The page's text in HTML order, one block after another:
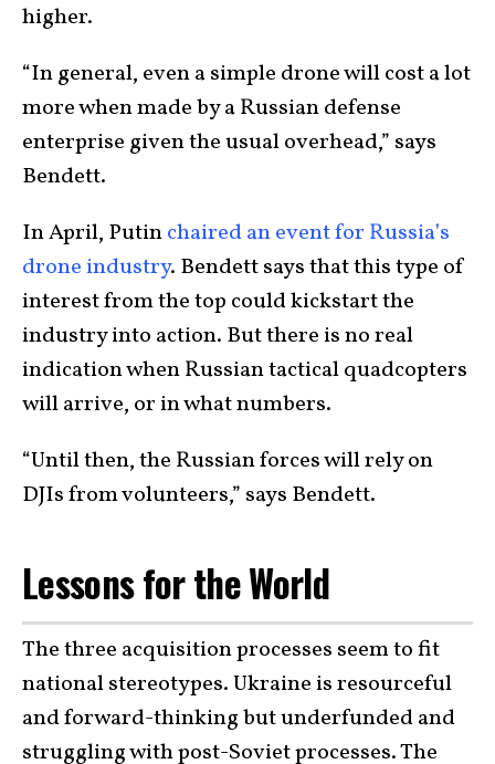
higher.
“In general, even a simple drone will cost a lot
more when made by a Russian defense
enterprise given the usual overhead,” says
Bendett.
In April, Putinchaired an event for Russia’s
drone industry. Bendett says that this type of
interest from the top could kickstart the
industry into action. But there is no real
indication when Russian tactical quadcopters
will arrive, or in what numbers.
“Until then, the Russian forces will rely on
DJIs from volunteers,” says Bendett.
Lessons for the World
The three acquisition processes seem to fit
national stereotypes. Ukraine is resourceful
and forward-thinking but underfunded and
struggling with post-Soviet processes. The